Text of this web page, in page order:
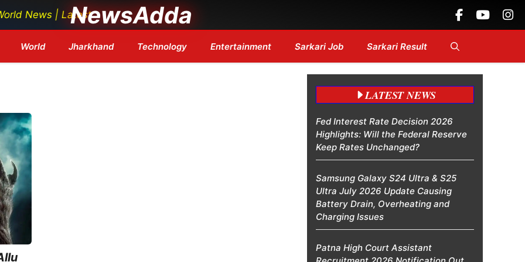
| Latest Tech News | Bollywood Updates | Breaking Headlines....
NewsAdda
World Jharkhand Technology Entertainment Sarkari Job Sarkari Result
LATEST NEWS
Fed Interest Rate Decision 2026
Highlights: Will the Federal Reserve
Keep Rates Unchanged?
Samsung Galaxy S24 Ultra & S25
Ultra July 2026 Update Causing
Battery Drain, Overheating and
Charging Issues
Patna High Court Assistant